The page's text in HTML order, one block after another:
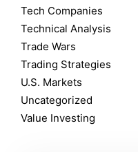
Tech Companies
Technical Analysis
Trade Wars
Trading Strategies
U.S. Markets
Uncategorized
Value Investing